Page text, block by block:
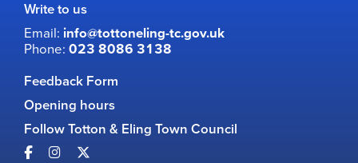
Write to us
Email: info@tottoneling-tc.gov.uk
Phone: 023 8086 3138
Feedback Form
Opening hours
Follow Totton & Eling Town Council